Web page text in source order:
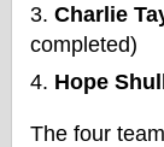
Charlie
completed)
Hope
The four